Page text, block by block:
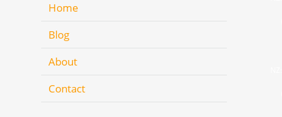
Home
Blog
About
Contact